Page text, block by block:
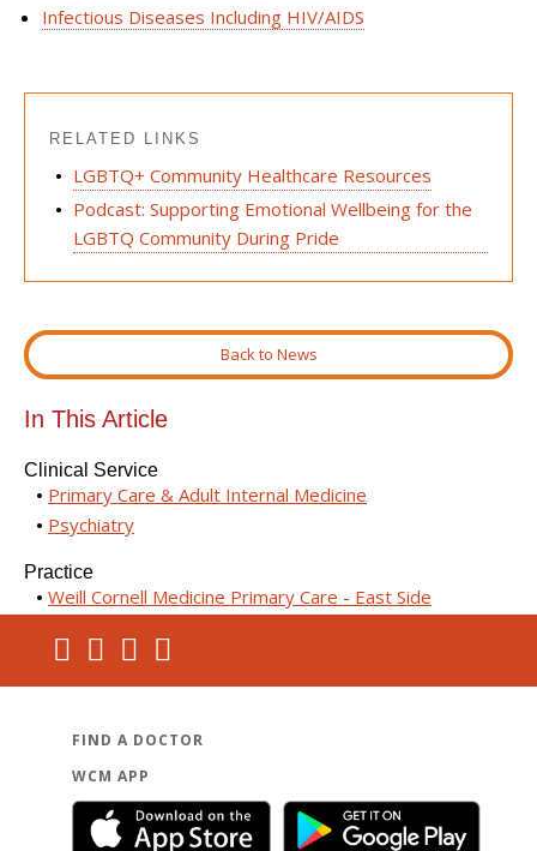
Infectious Diseases Including HIV/AIDS
RELATED LINKS
LGBTQ+ Community Healthcare Resources
Podcast: Supporting Emotional Wellbeing for the
LGBTQ Community During Pride
Back to News
In This Article
Clinical Service
Primary Care & Adult Internal Medicine
Psychiatry
Practice
Weill Cornell Medicine Primary Care - East Side
FIND A DOCTOR
WCM APP